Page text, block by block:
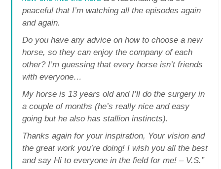
peaceful that I’m watching all the episodes again
and again.
Do you have any advice on how to choose a new
horse, so they can enjoy the company of each
other? I’m guessing that every horse isn’t friends
with everyone…
My horse is 13 years old and I’ll do the surgery in
a couple of months (he’s really nice and easy
going but he also has stallion instincts).
Thanks again for your inspiration, Your vision and
the great work you’re doing! I wish you all the best
and say Hi to everyone in the field for me! – V.S.”